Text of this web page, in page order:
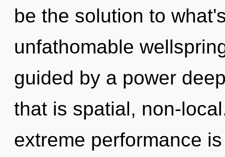
be the solution to
unfathomable
guided by a power
that is spatial, non-
extreme performance is